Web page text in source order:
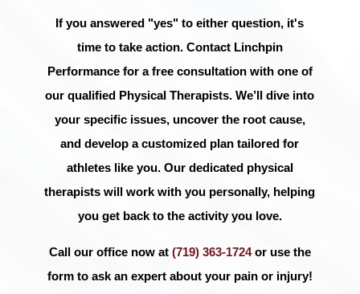
If you answered "yes" to either question, it's
time to take action. Contact Linchpin
Performance for a free consultation with one of
our qualified Physical Therapists. We’ll dive into
your specific issues, uncover the root cause,
and develop a customized plan tailored for
athletes like you. Our dedicated physical
therapists will work with you personally, helping
you get back to the activity you love.
Call our office now at (719) 363-1724or use the
form to ask an expert about your pain or injury!